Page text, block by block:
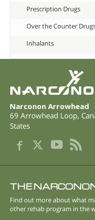
Prescription Drugs
Over the Counter
Inhalants
Narconon Arrowhead
69 Arrowhead Loop,
States
THE
Find out more about what
other rehab program in the